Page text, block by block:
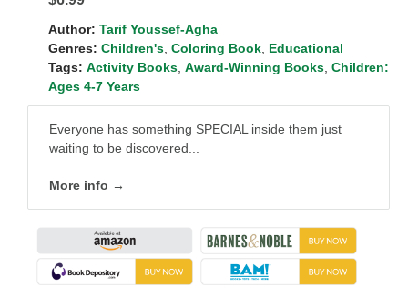
Author: Tarif Youssef-Agha
Genres: Children's Coloring Book Educational
Tags: Activity Books Award-Winning Books Children:
Ages 4-7 Years
Everyone has something SPECIAL inside them just
waiting to be discovered...
More info →